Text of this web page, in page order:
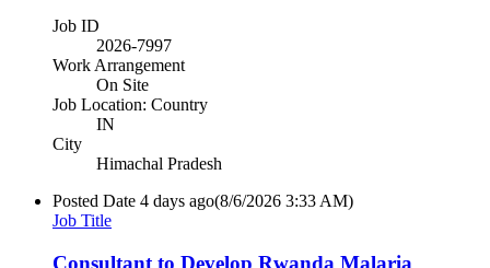
Job ID
2026-7997
Work Arrangement
On Site
Job Location: Country
IN
City
Himachal Pradesh
Posted Date 4 days ago(8/6/2026 3:33 AM)
Job Title
Consultant to Develop Rwanda Malaria